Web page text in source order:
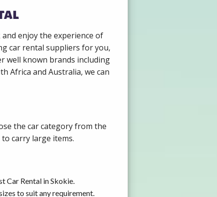
enjoy the experience of
car rental suppliers for you,
well known brands including
Africa and Australia, we can
the car category from the
carry large items.
Car Rental in Skokie.
to suit any requirement.